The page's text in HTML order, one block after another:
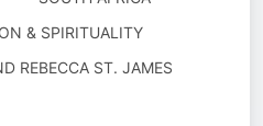
& SPIRITUALITY
REBECCA ST. JAMES